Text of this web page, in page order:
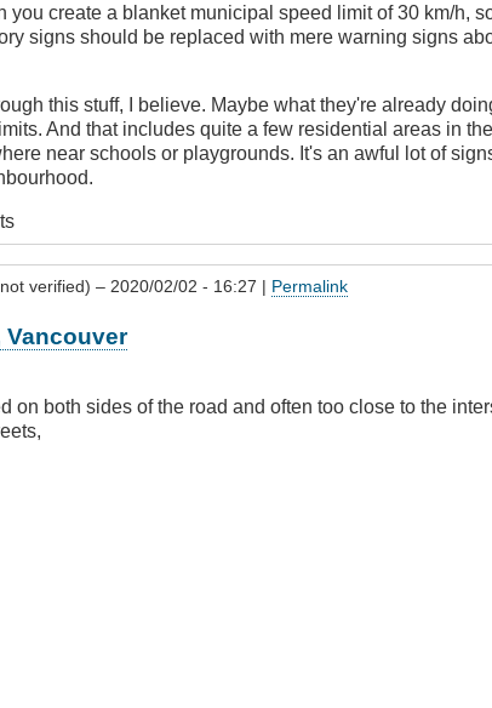
you create a blanket municipal speed limit of 30 km/h,
signs should be replaced with mere warning signs
this stuff, I believe. Maybe what they're already
And that includes quite a few residential areas in
near schools or playgrounds. It's an awful lot of
verified) – 2020/02/02 - 16:27 | Permalink
Vancouver
on both sides of the road and often too close to the